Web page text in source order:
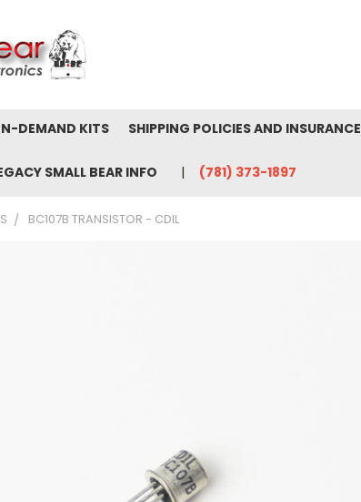
DEMAND KITS SHIPPING POLICIES AND INSURANCE
SMALL BEAR INFO (781) 373-1897
BC107B TRANSISTOR - CDIL